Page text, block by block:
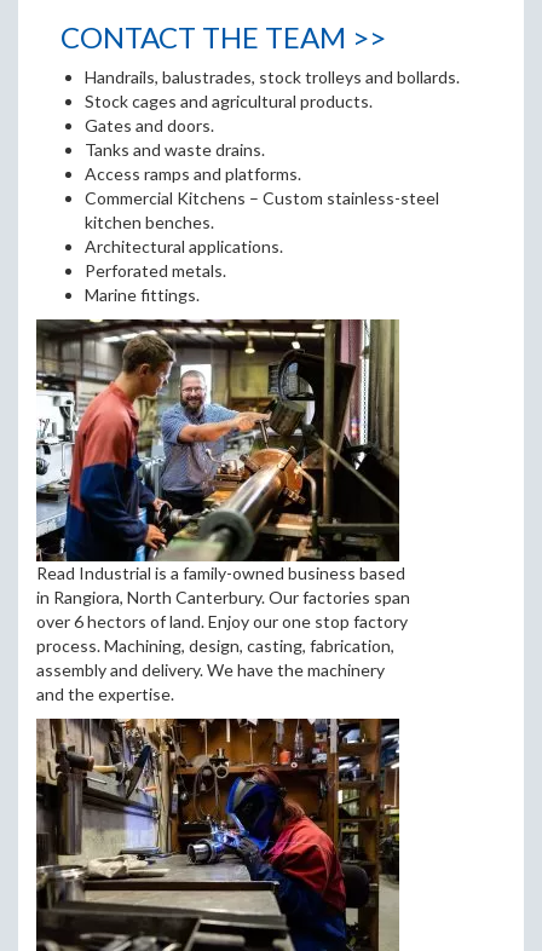
CONTACT THE TEAM >>
Handrails, balustrades, stock trolleys and bollards.
Stock cages and agricultural products.
Gates and doors.
Tanks and waste drains.
Access ramps and platforms.
Commercial Kitchens – Custom stainless-steel
kitchen benches.
Architectural applications.
Perforated metals.
Marine fittings.
Read Industrial is a family-owned business based
in Rangiora, North Canterbury. Our factories span
over 6 hectors of land. Enjoy our one stop factory
process. Machining, design, casting, fabrication,
assembly and delivery. We have the machinery
and the expertise.